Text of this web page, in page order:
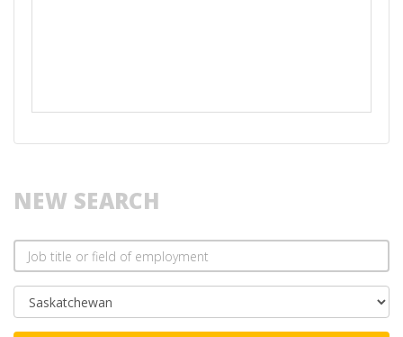
NEW SEARCH